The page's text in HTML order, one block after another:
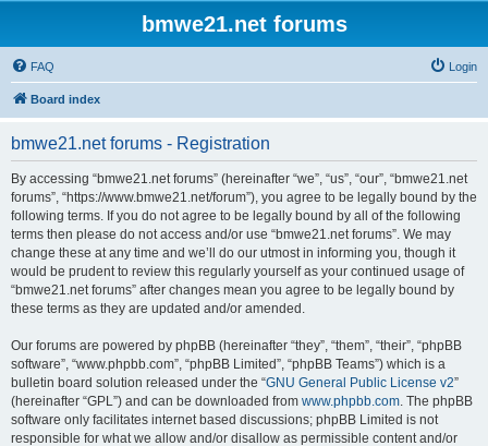
bmwe21.net forums
FAQ Login
Board index
bmwe21.net forums - Registration
By accessing “bmwe21.net forums” (hereinafter “we”, “us”, “our”, “bmwe21.net
forums”, “https://www.bmwe21.net/forum”), you agree to be legally bound by the
following terms. If you do not agree to be legally bound by all of the following
terms then please do not access and/or use “bmwe21.net forums”. We may
change these at any time and we’ll do our utmost in informing you, though it
would be prudent to review this regularly yourself as your continued usage of
“bmwe21.net forums” after changes mean you agree to be legally bound by
these terms as they are updated and/or amended.
Our forums are powered by phpBB (hereinafter “they”, “them”, “their”, “phpBB
software”, “www.phpbb.com”, “phpBB Limited”, “phpBB Teams”) which is a
bulletin board solution released under the “GNU General Public License v2”
(hereinafter “GPL”) and can be downloaded from www.phpbb.com. The phpBB
software only facilitates internet based discussions; phpBB Limited is not
responsible for what we allow and/or disallow as permissible content and/or